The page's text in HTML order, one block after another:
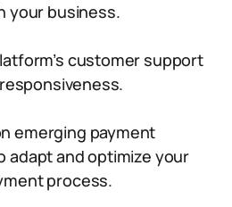
your business.
customer support
emerging payment
adapt and optimize your
process.